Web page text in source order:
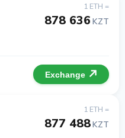
1 ETH =
878 636 KZT
Exchange
1 ETH =
877 488KZT